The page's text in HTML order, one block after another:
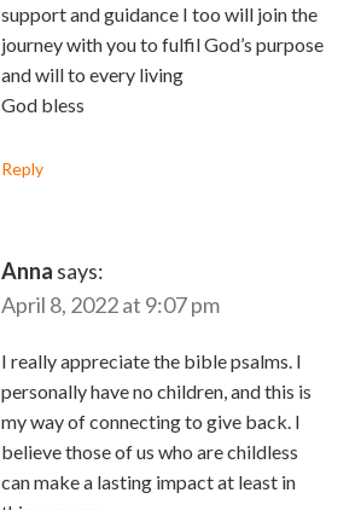
support and guidance I too will join the
journey with you to fulfil God’s purpose
and will to every living
God bless
Reply
Anna says:
April 8, 2022 at 9:07 pm
I really appreciate the bible psalms. I
personally have no children, and this is
my way of connecting to give back. I
believe those of us who are childless
can make a lasting impact at least in